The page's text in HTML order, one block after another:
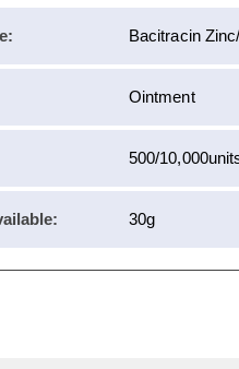
Bacitracin
Ointment
500/
30g